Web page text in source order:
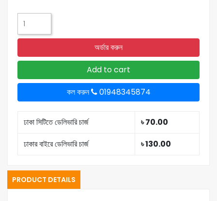
অর্ডার করুন
Add to cart
কল করুন
01948345874
ঢাকা সিটিতে ডেলিভারি চার্জ
৳ 70.00
ঢাকার বাইরে ডেলিভারি চার্জ
৳ 130.00
PRODUCT DETAILS